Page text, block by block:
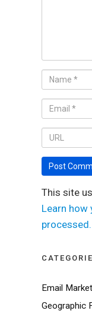
This site
Learn how
processed.
Email
Geographic